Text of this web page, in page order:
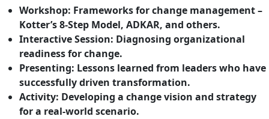
Workshop: Frameworks for change management –
Kotter’s 8-Step Model, ADKAR, and others.
Interactive Session: Diagnosing organizational
readiness for change.
Presenting: Lessons learned from leaders who have
successfully driven transformation.
Activity: Developing a change vision and strategy
for a real-world scenario.